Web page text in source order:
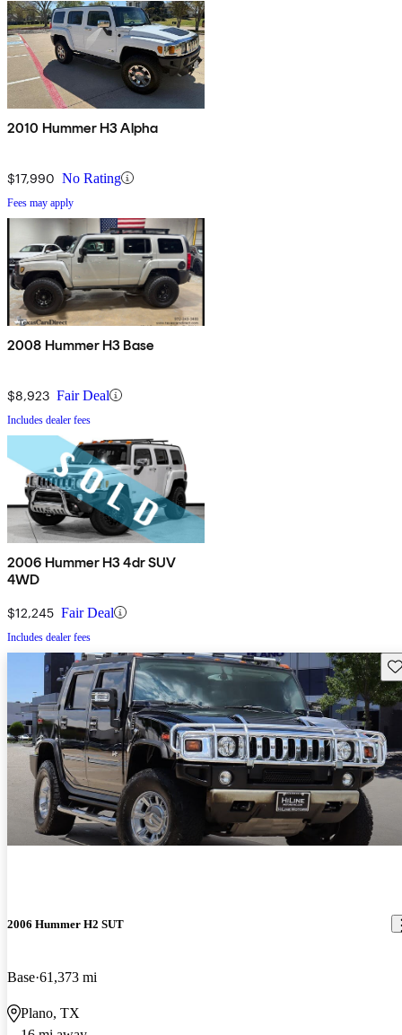
2010 Hummer H3 Alpha
$17,990 No Rating
Fees may apply
2008 Hummer H3 Base
$8,923 Fair Deal
Includes dealer fees
2006 Hummer H3 4dr SUV
4WD
$12,245 Fair Deal
Includes dealer fees
2006 Hummer H2 SUT
Base 61,373 mi
Plano, TX